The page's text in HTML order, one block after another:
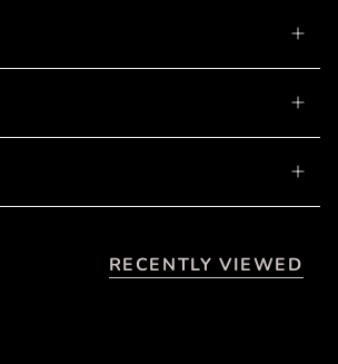
RECENTLY VIEWED